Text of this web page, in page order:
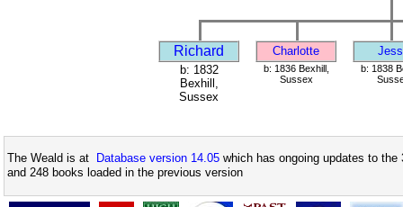
Richard Charlotte
b: 1832
Bexhill,
Sussex
b: 1836 Bexhill,
Sussex
b: 1838
The Weald is at Database version 14.05 which has ongoing updates to
and 248 books loaded in the previous version